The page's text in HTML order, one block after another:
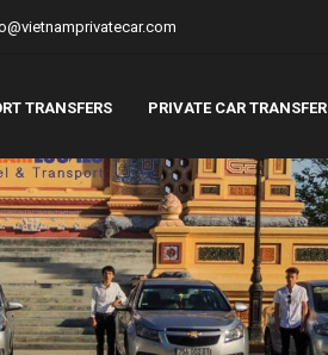
TRANSFERS PRIVATE CAR TRANSFER